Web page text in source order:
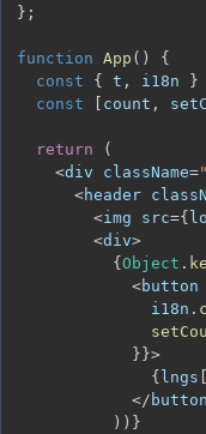
} ;
function App ( )
{
const
{ t , i18n }
const
count ,
return
(
<div className=
<header
<img src={
<div>
{ Object .
<button
              i18n
.
} }>
{ lngs
</ button
) ) }